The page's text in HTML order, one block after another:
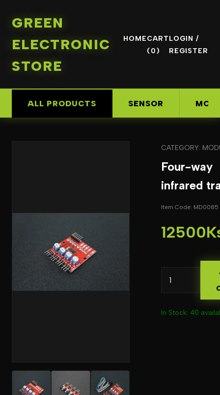
GREEN
ELECTRONIC
STORE
HOMECART
(0)
LOGIN /
REGISTER
ALL PRODUCTS SENSOR
CATEGORY:
Four-way
infrared
Item Code: MD0085
In Stock: 40